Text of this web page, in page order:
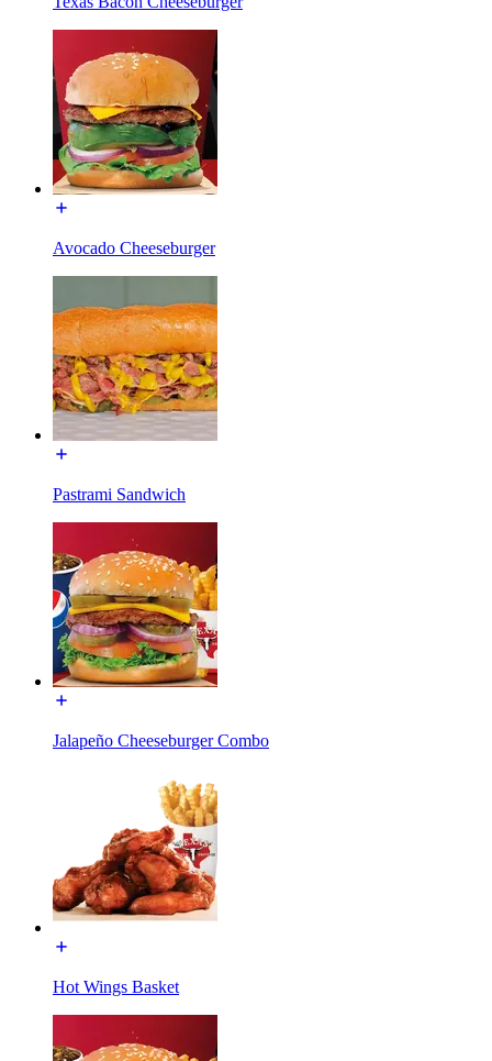
Avocado Cheeseburger
Pastrami Sandwich
Jalapeño Cheeseburger Combo
Hot Wings Basket